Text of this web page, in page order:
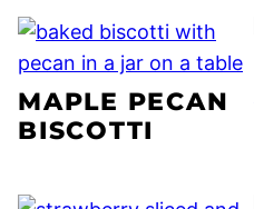
MAPLE PECAN
BISCOTTI